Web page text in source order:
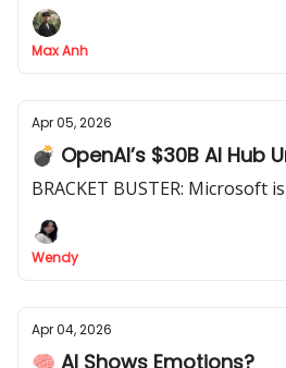
outcome-based pricing, agent-
the rise of the one-hour
Max Anh
Apr 05, 2026
💣 OpenAI’s $30B AI Hub
BRACKET BUSTER: Microsoft
Wendy
Apr 04, 2026
🧠 AI Shows Emotions?